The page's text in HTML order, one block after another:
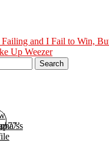
and I Fail to Win,
Up Weezer
Search